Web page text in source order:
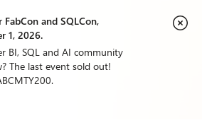
and SQLCon,
1, 2026.
BI, SQL and AI community
The last event sold out!